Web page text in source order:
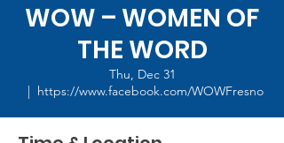
WOW – WOMEN OF
THE WORD
Thu, Dec 31
  |
https://www.facebook.com/WOWFresno